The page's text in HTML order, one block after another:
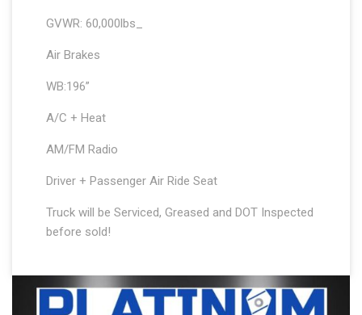
GVWR: 60,000lbs_
Air Brakes
WB:196”
A/C + Heat
AM/FM Radio
Driver + Passenger Air Ride Seat
Truck will be Serviced, Greased and DOT Inspected
before sold!